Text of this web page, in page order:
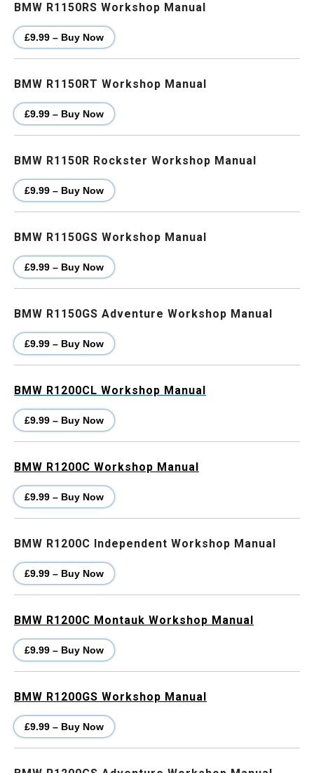
BMW R1150RS Workshop Manual
£9.99 – Buy Now
BMW R1150RT Workshop Manual
£9.99 – Buy Now
BMW R1150R Rockster Workshop Manual
£9.99 – Buy Now
BMW R1150GS Workshop Manual
£9.99 – Buy Now
BMW R1150GS Adventure Workshop Manual
£9.99 – Buy Now
BMW R1200CL Workshop Manual
£9.99 – Buy Now
BMW R1200C Workshop Manual
£9.99 – Buy Now
BMW R1200C Independent Workshop Manual
£9.99 – Buy Now
BMW R1200C Montauk Workshop Manual
£9.99 – Buy Now
BMW R1200GS Workshop Manual
£9.99 – Buy Now